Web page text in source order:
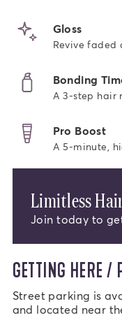
Gloss
Revive
Bonding
A 3-step hair
Pro Boost
A 5-minute,
Limitless
Join today to
GETTING HERE /
Street parking is
and located near